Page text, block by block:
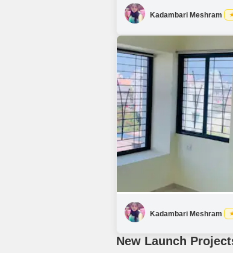
Kadambari Meshram
Kadambari Meshram
New Launch